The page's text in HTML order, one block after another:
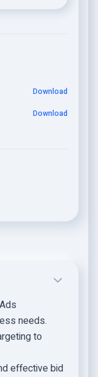
Download
Download
needs.
to
effective bid